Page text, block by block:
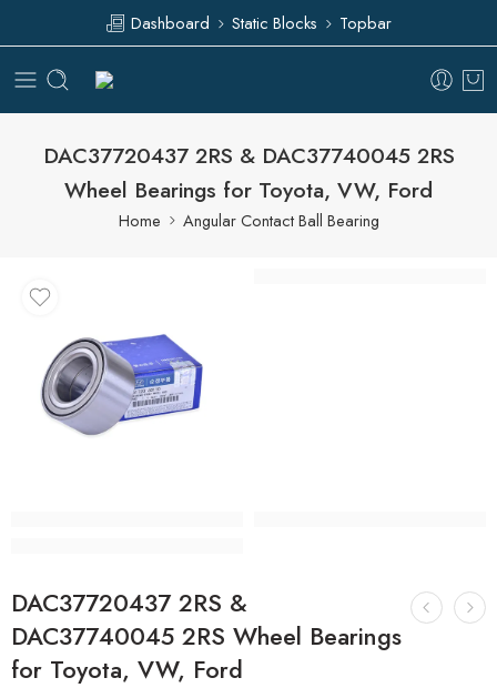
Dashboard Static Blocks Topbar
DAC37720437 2RS & DAC37740045 2RS
Wheel Bearings for Toyota, VW, Ford
Home Angular Contact Ball Bearing
DAC37720437 2RS &
DAC37740045 2RS Wheel Bearings
for Toyota, VW, Ford